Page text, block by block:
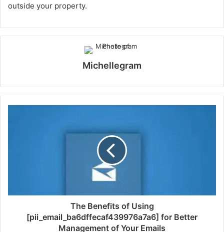
outside your property.
Michellegram
The Benefits of Using
[pii_email_ba6dffecaf439976a7a6] for Better
Management of Your Emails